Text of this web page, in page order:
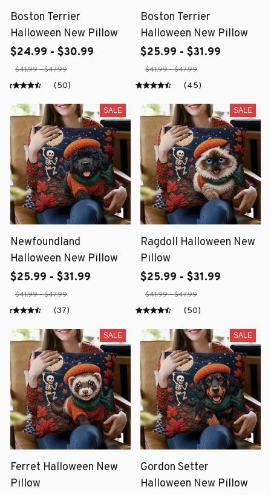
Boston Terrier
Halloween New Pillow
$24.99 - $30.99
$41.99 - $47.99
(50)
Boston Terrier
Halloween New Pillow
$25.99 - $31.99
$41.99 - $47.99
(45)
SALE
Newfoundland
Halloween New Pillow
$25.99 - $31.99
$41.99 - $47.99
(37)
SALE
Ragdoll Halloween New
Pillow
$25.99 - $31.99
$41.99 - $47.99
(50)
SALE
Ferret Halloween New
Pillow
SALE
Gordon Setter
Halloween New Pillow